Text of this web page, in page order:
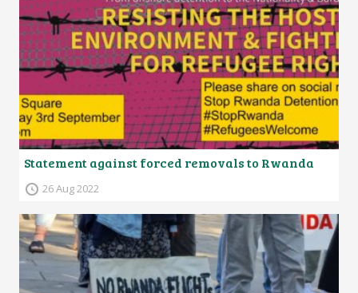
Statement against forced removals to Rwanda
26 Aug 2022